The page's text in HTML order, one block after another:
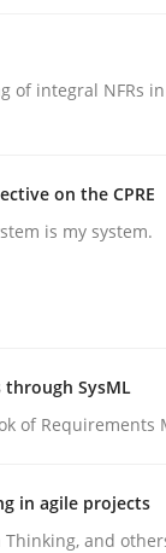
of integral NFRs
on the CPRE
is my system.
through SysML
of Requirements
in agile projects
and